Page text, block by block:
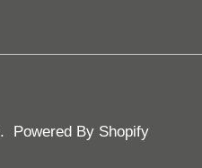
. Powered By Shopify